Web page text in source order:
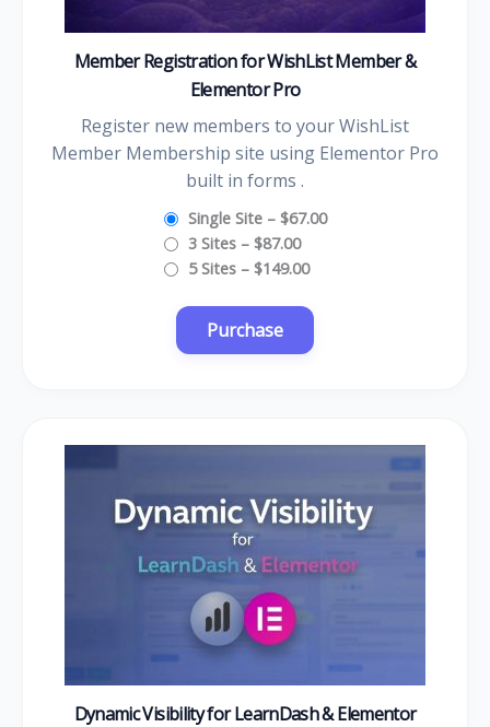
Member Registration for WishList Member &
Elementor Pro
Register new members to your WishList
Member Membership site using Elementor Pro
built in forms .
Single Site– $67.00
3 Sites– $87.00
5 Sites– $149.00
Dynamic Visibility for LearnDash & Elementor